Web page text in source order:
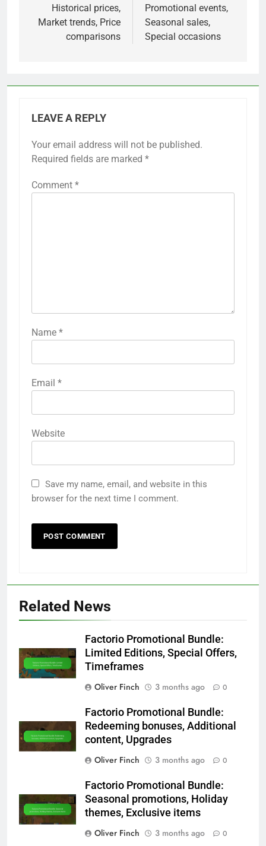
Historical prices,
Market trends, Price
comparisons
Promotional events,
Seasonal sales,
Special occasions
LEAVE A REPLY
Your email address will not be published.
Required fields are marked *
Comment *
Name *
Email *
Website
Save my name, email, and website in this
browser for the next time I comment.
Related News
Factorio Promotional Bundle:
Limited Editions, Special Offers,
Timeframes
Oliver Finch
3 months ago 0
Factorio Promotional Bundle:
Redeeming bonuses, Additional
content, Upgrades
Oliver Finch
3 months ago 0
Factorio Promotional Bundle:
Seasonal promotions, Holiday
themes, Exclusive items
Oliver Finch
3 months ago 0